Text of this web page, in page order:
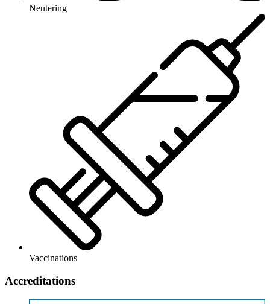
Neutering
Vaccinations
Accreditations